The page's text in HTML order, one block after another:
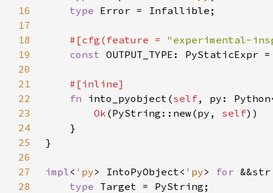
16
type
17
18
#[cfg(feature = "experimental-
19
const
20
21
22
fn into_pyobject(self, py:
23
Ok (PyString::new(py, self
24
25
26
27
impl< 'py> IntoPyObject< 'py> for
28
type